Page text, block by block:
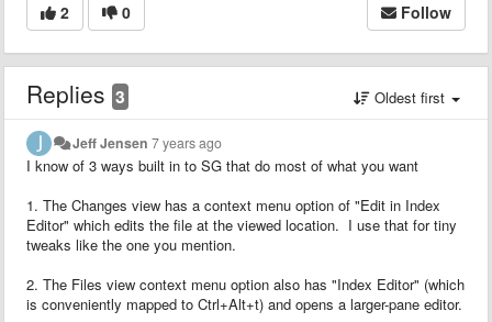
2 0 Follow
Replies 3 Oldest first
Jeff Jensen 7 years ago
I know of 3 ways built in to SG that do most of what you want
1. The Changes view has a context menu option of "Edit in Index
Editor" which edits the file at the viewed location. I use that for tiny
tweaks like the one you mention.
2. The Files view context menu option also has "Index Editor" (which
is conveniently mapped to Ctrl+Alt+t) and opens a larger-pane editor.